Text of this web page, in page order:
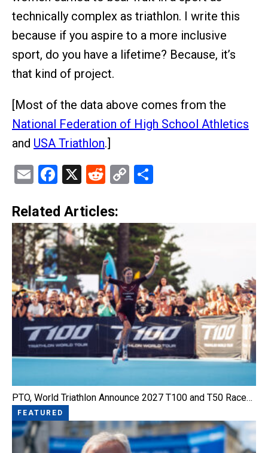
technically complex as triathlon. I write this
because if you aspire to a more inclusive
sport, do you have a lifetime? Because, it’s
that kind of project.
[Most of the data above comes from the
National Federation of High School Athletics
and USA Triathlon.]
EmailFacebook
X Reddit
Copy
Related Articles:
PTO, World Triathlon Announce 2027 T100 and T50 Race…
FEATURED